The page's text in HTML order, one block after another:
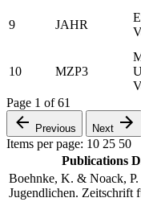
9 JAHR
10 MZP3
Page 1 of61
Previous Next
Items per page: 10 25 50
Publications
Boehnke, K. & Noack,
Jugendlichen. Zeitschrift